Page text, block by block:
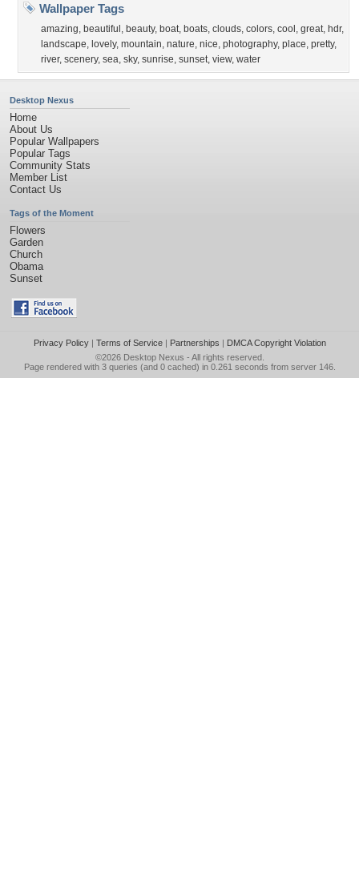
Wallpaper Tags
amazing, beautiful , beauty, boat, boats, clouds, colors, cool , great, hdr,
landscape, lovely, mountain, nature, nice, photography, place, pretty,
river, scenery, sea, sky, sunrise, sunset, view, water
Desktop Nexus
Home
About Us
Popular Wallpapers
Popular Tags
Community Stats
Member List
Contact Us
Tags of the Moment
Flowers
Garden
Church
Obama
Sunset
Privacy Policy| Terms of Service| Partnerships | DMCA Copyright Violation
©2026 Desktop Nexus - All rights reserved.
Page rendered with 3 queries (and 0 cached) in 0.261 seconds from server 146.